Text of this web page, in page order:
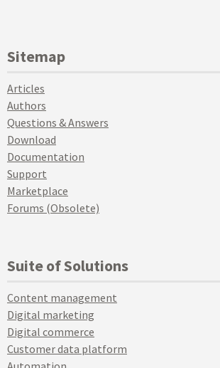
Sitemap
Articles
Authors
Questions & Answers
Download
Documentation
Support
Marketplace
Forums (Obsolete)
Suite of Solutions
Content management
Digital marketing
Digital commerce
Customer data platform